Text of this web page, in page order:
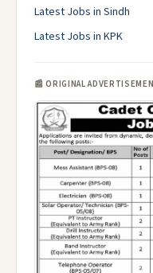
Latest Jobs in Sindh
Latest Jobs in KPK
📰 ORIGINAL